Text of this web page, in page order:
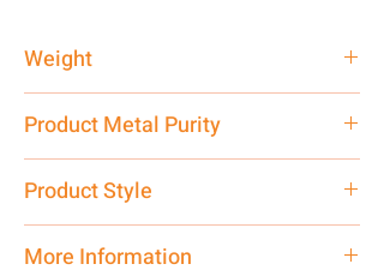
Weight
Product Metal Purity
Product Style
More Information